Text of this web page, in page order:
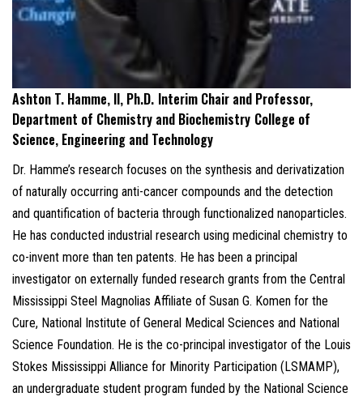
Ashton T. Hamme, II, Ph.D. Interim Chair and Professor,
Department of Chemistry and Biochemistry College of
Science, Engineering and Technology
Dr. Hamme’s research focuses on the synthesis and derivatization
of naturally occurring anti-cancer compounds and the detection
and quantification of bacteria through functionalized nanoparticles.
He has conducted industrial research using medicinal chemistry to
co-invent more than ten patents. He has been a principal
investigator on externally funded research grants from the Central
Mississippi Steel Magnolias Affiliate of Susan G. Komen for the
Cure, National Institute of General Medical Sciences and National
Science Foundation. He is the co-principal investigator of the Louis
Stokes Mississippi Alliance for Minority Participation (LSMAMP),
an undergraduate student program funded by the National Science